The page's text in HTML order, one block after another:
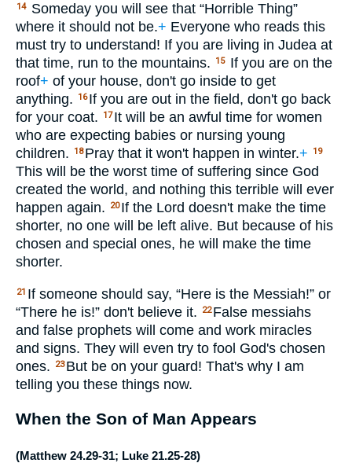
14
Someday you will see that “Horrible Thing”
where it should not be.+ Everyone who reads this
must try to understand! If you are living in Judea at
that time, run to the mountains.
15
If you are on the
roof+ of your house, don't go inside to get
anything.
16 If you are out in the field, don't go back
for your coat.
17 It will be an awful time for women
who are expecting babies or nursing young
children.
18 Pray that it won't happen in winter.+ 19
This will be the worst time of suffering since God
created the world, and nothing this terrible will ever
happen again.
20 If the Lord doesn't make the time
shorter, no one will be left alive. But because of his
chosen and special ones, he will make the time
shorter.
21 If someone should say, “Here is the Messiah!” or
“There he is!” don't believe it.
22 False messiahs
and false prophets will come and work miracles
and signs. They will even try to fool God's chosen
ones.
23 But be on your guard! That's why I am
telling you these things now.
When the Son of Man Appears
(Matthew 24.29-31; Luke 21.25-28)